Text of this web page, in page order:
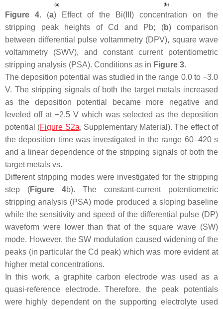
Figure 4. (a) Effect of the Bi(III) concentration on the
stripping peak heights of Cd and Pb; (b) comparison
between differential pulse voltammetry (DPV), square wave
voltammetry (SWV), and constant current potentiometric
stripping analysis (PSA). Conditions as in Figure 3.
The deposition potential was studied in the range 0.0 to −3.0
V. The stripping signals of both the target metals increased
as the deposition potential became more negative and
leveled off at −2.5 V which was selected as the deposition
potential (Figure S2a, Supplementary Material). The effect of
the deposition time was investigated in the range 60–420 s
and a linear dependence of the stripping signals of both the
target metals vs.
Different stripping modes were investigated for the stripping
step (Figure 4b). The constant-current potentiometric
stripping analysis (PSA) mode produced a sloping baseline
while the sensitivity and speed of the differential pulse (DP)
waveform were lower than that of the square wave (SW)
mode. However, the SW modulation caused widening of the
peaks (in particular the Cd peak) which was more evident at
higher metal concentrations.
In this work, a graphite carbon electrode was used as a
quasi-reference electrode. Therefore, the peak potentials
were highly dependent on the supporting electrolyte used